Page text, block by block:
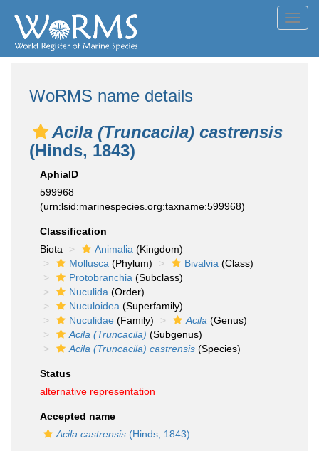
WoRMS name details
Acila (Truncacila) castrensis
(Hinds, 1843)
AphiaID
599968
(urn:lsid:marinespecies.org:taxname:599968)
Classification
Biota
Animalia (Kingdom)
Mollusca (Phylum) Bivalvia (Class)
Protobranchia (Subclass)
Nuculida (Order)
Nuculoidea (Superfamily)
Nuculidae (Family) Acila (Genus)
Acila (Truncacila) (Subgenus)
Acila (Truncacila) castrensis (Species)
Status
alternative representation
Accepted name
Acila castrensis (Hinds, 1843)